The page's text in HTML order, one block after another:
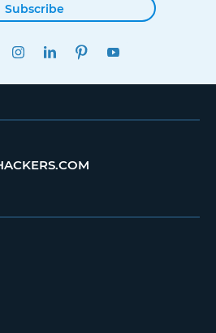
Subscribe
TWITTERINSTAGRAMLINKEDINPINTEREST